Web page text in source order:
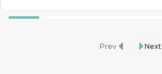
Prev Next